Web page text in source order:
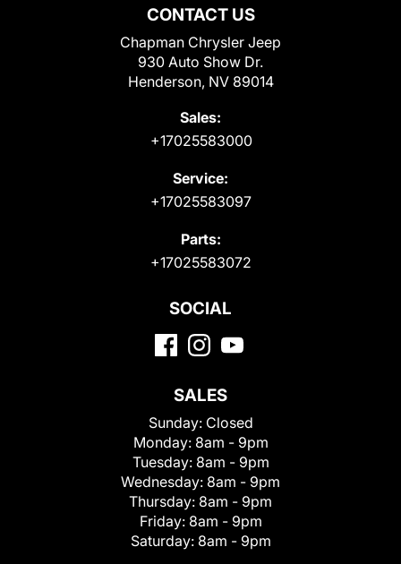
CONTACT US
Chapman Chrysler Jeep
930 Auto Show Dr.
Henderson, NV 89014
Sales:
+17025583000
Service:
+17025583097
Parts:
+17025583072
SOCIAL
SALES
Sunday: Closed
Monday: 8am - 9pm
Tuesday: 8am - 9pm
Wednesday: 8am - 9pm
Thursday: 8am - 9pm
Friday: 8am - 9pm
Saturday: 8am - 9pm